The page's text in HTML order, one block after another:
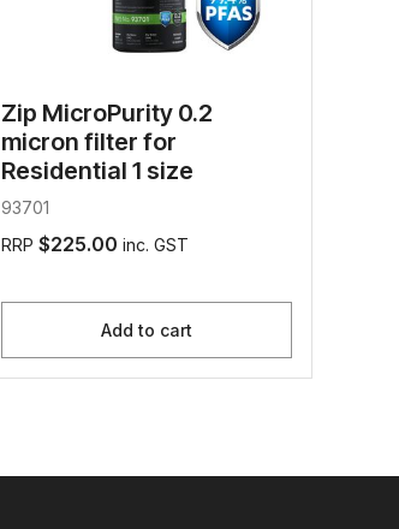
Zip MicroPurity 0.2
micron filter for
Residential 1 size
93701
RRP $225.00 inc. GST
Add to cart